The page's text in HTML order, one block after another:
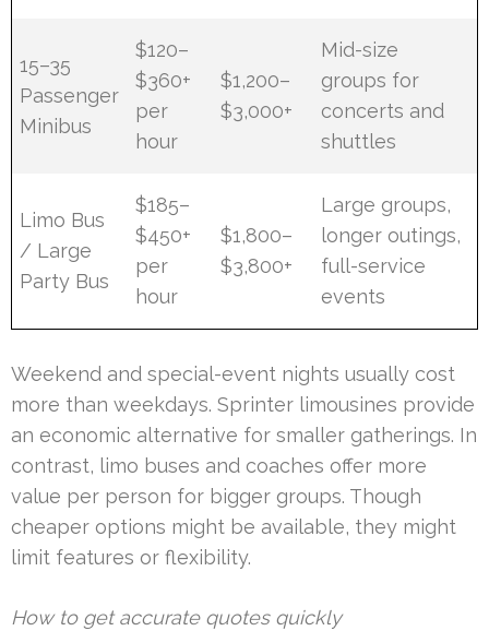
15–35
Passenger
Minibus
$120–
$360+
per
hour
$1,200–
$3,000+
Mid-size
groups for
concerts and
shuttles
Limo Bus
/ Large
Party Bus
$185–
$450+
per
hour
$1,800–
$3,800+
Large groups,
longer outings,
full-service
events
Weekend and special-event nights usually cost
more than weekdays. Sprinter limousines provide
an economic alternative for smaller gatherings. In
contrast, limo buses and coaches offer more
value per person for bigger groups. Though
cheaper options might be available, they might
limit features or flexibility.
How to get accurate quotes quickly